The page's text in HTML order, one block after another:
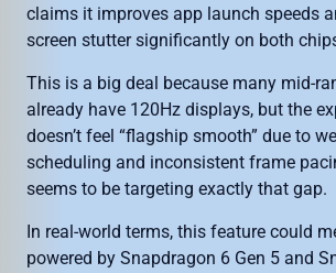
claims it improves app launch speeds
screen stutter significantly on both
This is a big deal because many mid-
already have 120Hz displays, but the
doesn’t feel “flagship smooth” due to
scheduling and inconsistent frame
seems to be targeting exactly that gap.
In real-world terms, this feature could
powered by Snapdragon 6 Gen 5 and